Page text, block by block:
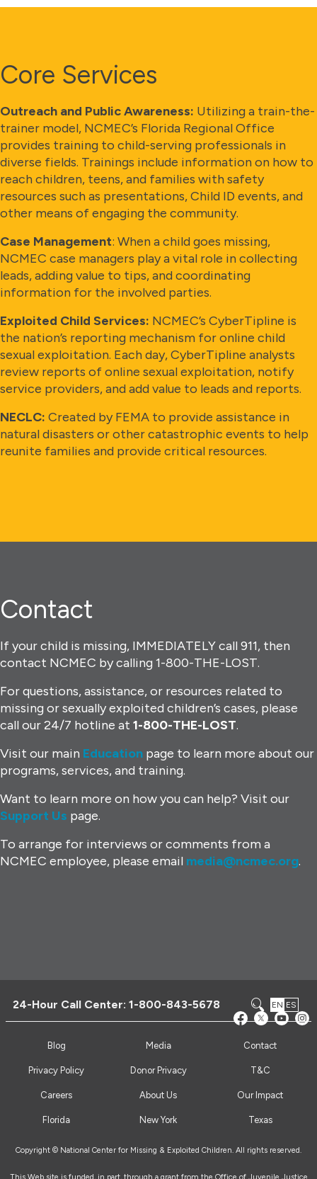
Core Services
Outreach and Public Awareness: Utilizing a train-the-
trainer model, NCMEC’s Florida Regional Office
provides training to child-serving professionals in
diverse fields. Trainings include information on how to
reach children, teens, and families with safety
resources such as presentations, Child ID events, and
other means of engaging the community.
Case Management: When a child goes missing,
NCMEC case managers play a vital role in collecting
leads, adding value to tips, and coordinating
information for the involved parties.
Exploited Child Services: NCMEC’s CyberTipline is
the nation’s reporting mechanism for online child
sexual exploitation. Each day, CyberTipline analysts
review reports of online sexual exploitation, notify
service providers, and add value to leads and reports.
NECLC: Created by FEMA to provide assistance in
natural disasters or other catastrophic events to help
reunite families and provide critical resources.
Contact
If your child is missing, IMMEDIATELY call 911, then
contact NCMEC by calling 1-800-THE-LOST.
For questions, assistance, or resources related to
missing or sexually exploited children’s cases, please
call our 24/7 hotline at 1-800-THE-LOST.
Visit our main Education page to learn more about our
programs, services, and training.
Want to learn more on how you can help? Visit our
Support Us page.
To arrange for interviews or comments from a
NCMEC employee, please email media@ncmec.org.
24-Hour Call Center:1-800-843-5678 EN ES
Blog Media Contact
Privacy Policy Donor Privacy T&C
Careers About Us Our Impact
Florida New York Texas
Copyright © National Center for Missing & Exploited Children. All rights reserved.
This Web site is funded, in part, through a grant from the Office of Juvenile Justice